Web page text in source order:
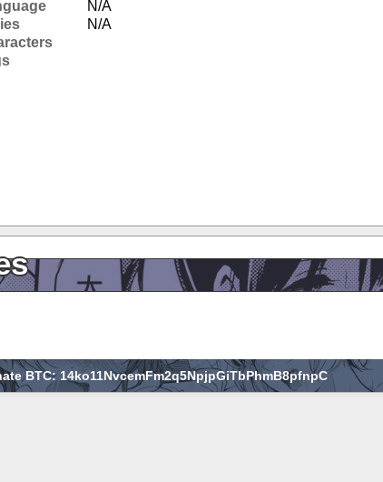
N/A
N/A
BTC: 14ko11NvcemFm2q5NpjpGiTbPhmB8pfnpC